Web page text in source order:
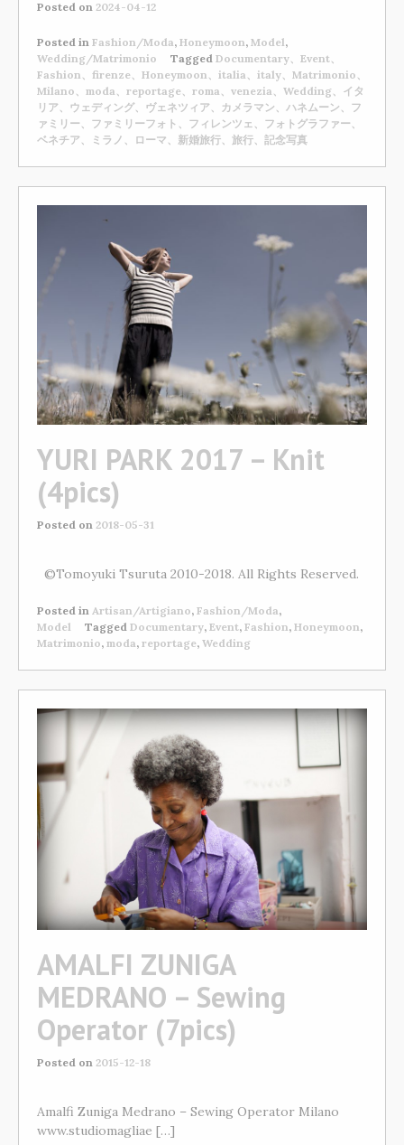
Posted on 2024-04-12
Posted in Fashion/Moda, Honeymoon, Model,
Wedding/Matrimonio
Tagged Documentary、Event、
Fashion、firenze、Honeymoon、italia、italy、Matrimonio、
Milano、moda、reportage、roma、venezia、Wedding、イタ
リア、ウェディング、ヴェネツィア、カメラマン、ハネムーン、フ
ァミリー、ファミリーフォト、フィレンツェ、フォトグラファー、
ベネチア、ミラノ、ローマ、新婚旅行、旅行、記念写真
YURI PARK 2017 – Knit
(4pics)
Posted on 2018-05-31
©Tomoyuki Tsuruta 2010-2018. All Rights Reserved.
Posted in Artisan/Artigiano, Fashion/Moda,
Model
Tagged Documentary, Event, Fashion, Honeymoon,
Matrimonio, moda, reportage, Wedding
AMALFI ZUNIGA
MEDRANO – Sewing
Operator (7pics)
Posted on 2015-12-18
Amalfi Zuniga Medrano – Sewing Operator Milano
www.studiomagliae […]